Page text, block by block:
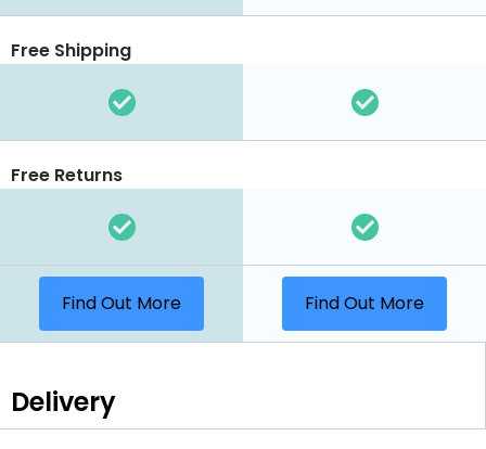
Free Shipping
Free Returns
Find Out More Find Out More
Delivery